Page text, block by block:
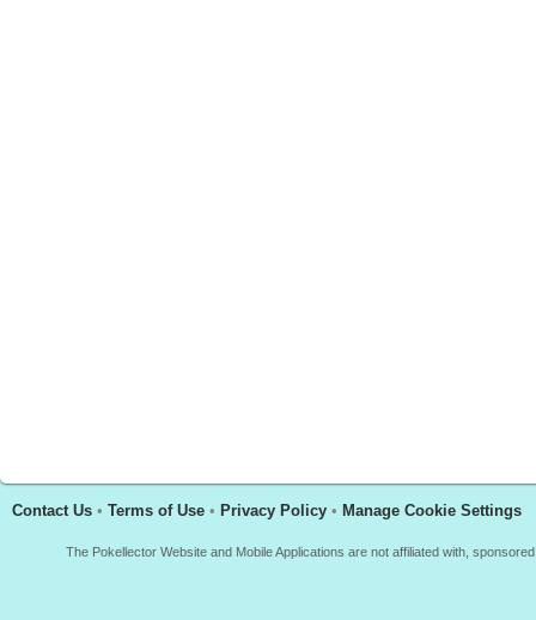
Contact Us • Terms of Use • Privacy Policy • Manage Cookie Settings
The Pokellector Website and Mobile Applications are not affiliated with,